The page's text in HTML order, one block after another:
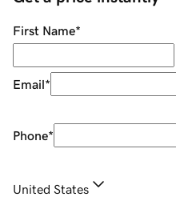
First Name*
Email*
Phone*
United States